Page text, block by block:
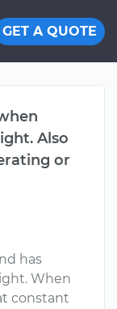
GET A QUOTE
Also
or
has
When
constant